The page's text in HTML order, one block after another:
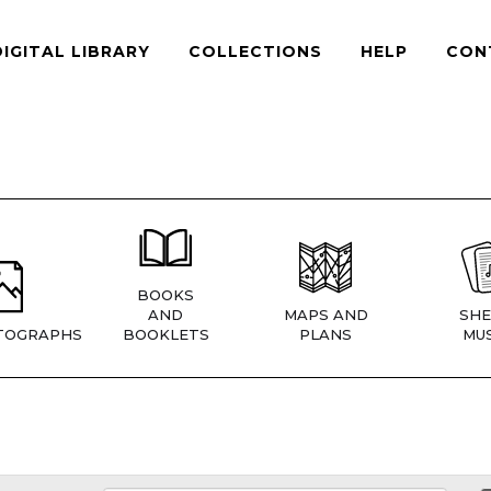
LIBRARY COLLECTIONS HELP
BOOKS
AND
BOOKLETS
MAPS AND
PLANS